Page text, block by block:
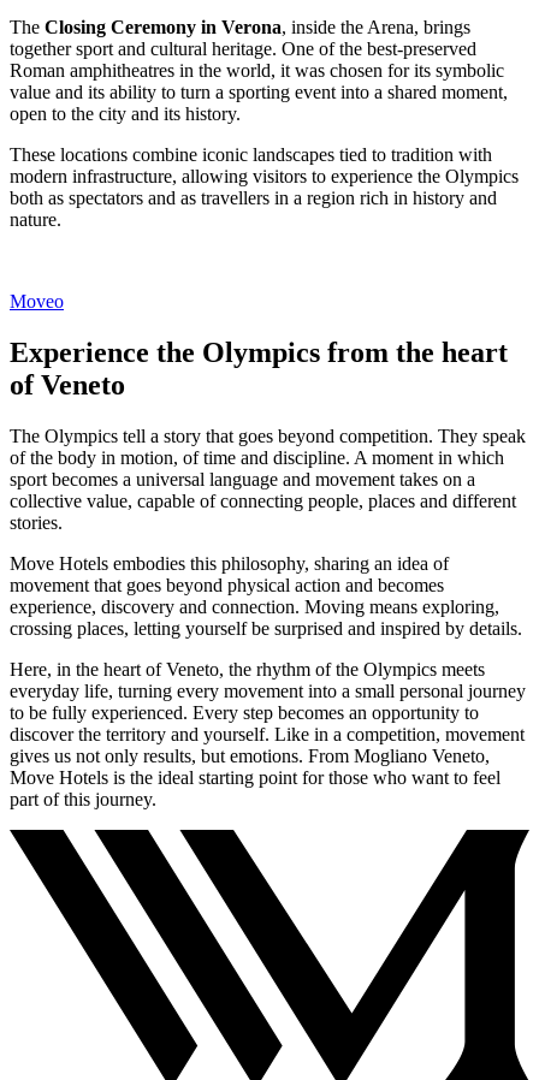
The Closing Ceremony in Verona, inside the Arena, brings
together sport and cultural heritage. One of the best-preserved
Roman amphitheatres in the world, it was chosen for its symbolic
value and its ability to turn a sporting event into a shared moment,
open to the city and its history.
These locations combine iconic landscapes tied to tradition with
modern infrastructure, allowing visitors to experience the Olympics
both as spectators and as travellers in a region rich in history and
nature.
Moveo
Experience the Olympics from the heart
of Veneto
The Olympics tell a story that goes beyond competition. They speak
of the body in motion, of time and discipline. A moment in which
sport becomes a universal language and movement takes on a
collective value, capable of connecting people, places and different
stories.
Move Hotels embodies this philosophy, sharing an idea of
movement that goes beyond physical action and becomes
experience, discovery and connection. Moving means exploring,
crossing places, letting yourself be surprised and inspired by details.
Here, in the heart of Veneto, the rhythm of the Olympics meets
everyday life, turning every movement into a small personal journey
to be fully experienced. Every step becomes an opportunity to
discover the territory and yourself. Like in a competition, movement
gives us not only results, but emotions. From Mogliano Veneto,
Move Hotels is the ideal starting point for those who want to feel
part of this journey.